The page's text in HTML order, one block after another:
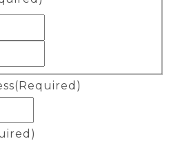
(Required)